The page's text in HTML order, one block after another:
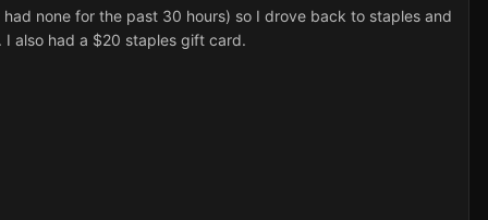
none for the past 30 hours) so I drove back to staples and
also had a $20 staples gift card.